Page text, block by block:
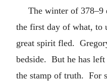
The winter of 378–9
the first day of what, to
great spirit fled.
bedside. But he has
the stamp of truth. For